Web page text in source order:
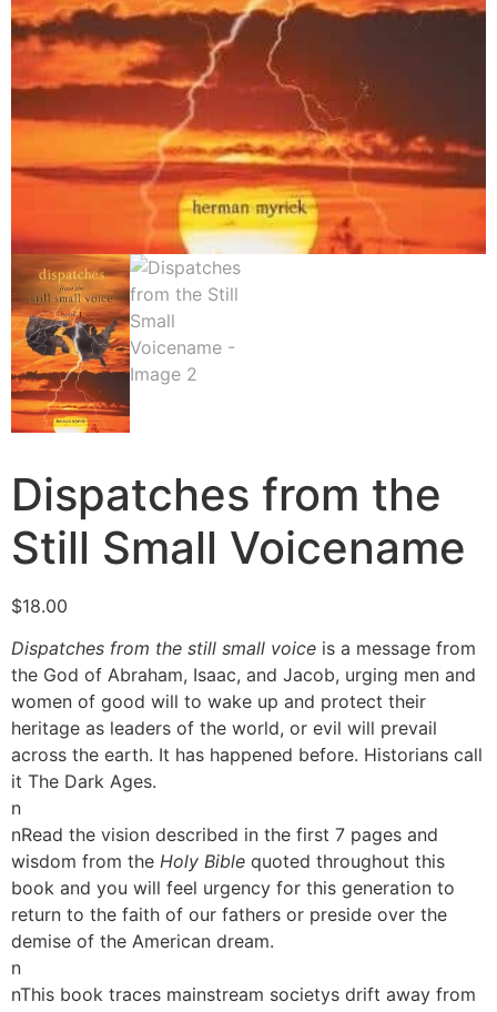
Dispatches from the
Still Small Voicename
$18.00
Dispatches from the still small voice is a message from
the God of Abraham, Isaac, and Jacob, urging men and
women of good will to wake up and protect their
heritage as leaders of the world, or evil will prevail
across the earth. It has happened before. Historians call
it The Dark Ages.
n
nRead the vision described in the first 7 pages and
wisdom from the Holy Bible quoted throughout this
book and you will feel urgency for this generation to
return to the faith of our fathers or preside over the
demise of the American dream.
n
nThis book traces mainstream societys drift away from